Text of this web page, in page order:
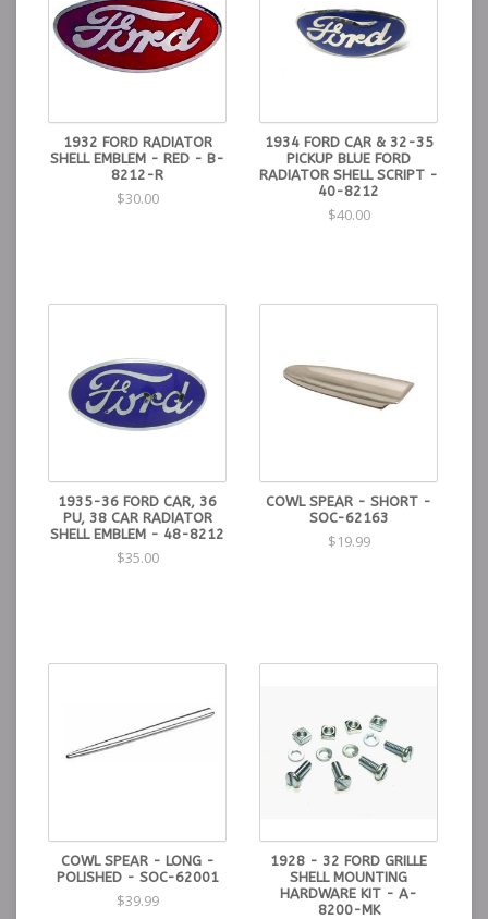
1932 FORD RADIATOR
SHELL EMBLEM - RED - B-
8212-R
$30.00
1934 FORD CAR & 32-35
PICKUP BLUE FORD
RADIATOR SHELL SCRIPT -
40-8212
$40.00
1935-36 FORD CAR, 36
PU, 38 CAR RADIATOR
SHELL EMBLEM - 48-8212
$35.00
COWL SPEAR - SHORT -
SOC-62163
$19.99
COWL SPEAR - LONG -
POLISHED - SOC-62001
$39.99
1928 - 32 FORD GRILLE
SHELL MOUNTING
HARDWARE KIT - A-
8200-MK